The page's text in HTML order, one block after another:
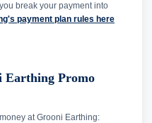
break your payment into
payment plan rules here
Earthing Promo
at Grooni Earthing: